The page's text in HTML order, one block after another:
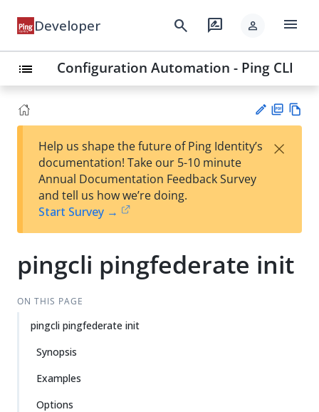
Developer search rate_review person menu
list Configuration Automation - Ping CLI
est
t
F
Help us shape the future of Ping Identity’s
documentation! Take our 5-10 minute
Annual Documentation Feedback Survey
and tell us how we’re doing.
Start Survey →
×
pingcli pingfederate init
ON THIS PAGE
pingcli pingfederate init
Synopsis
Examples
Options